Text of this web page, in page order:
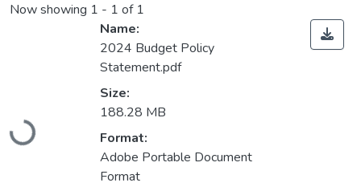
Now showing 1 - 1 of 1
Loading...
Name:
2024 Budget Policy
Statement.pdf
Size:
188.28 MB
Format:
Adobe Portable Document
Format